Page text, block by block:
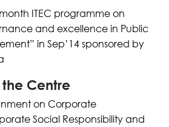
ITEC programme on
and excellence in Public
in Sep’14 sponsored by
the Centre
on Corporate
Social Responsibility and